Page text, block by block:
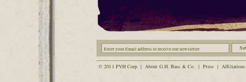
© 2011 PVH Corp. | About G.H. Bass & Co. | Press | Affiliations